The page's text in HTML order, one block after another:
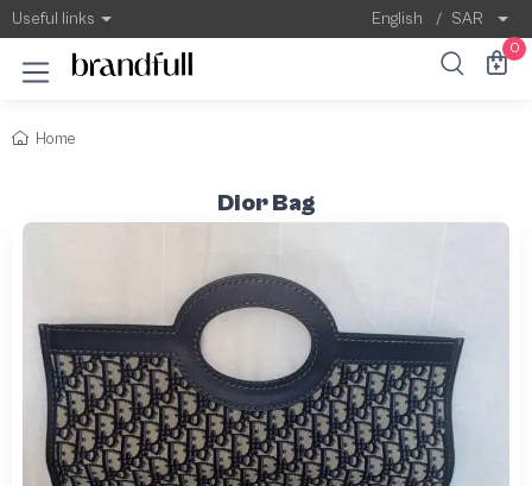
Useful links English / SAR
0
Home
Dior Bag